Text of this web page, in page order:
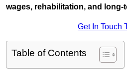
wages, rehabilitation, and long-
Get In Touch
Table of Contents